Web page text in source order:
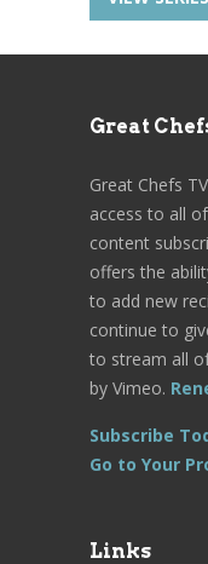
Great
Great Chefs
access to all
content
offers the
to add new
continue to
to stream all
by Vimeo.
Subscribe
Go to Your
Links